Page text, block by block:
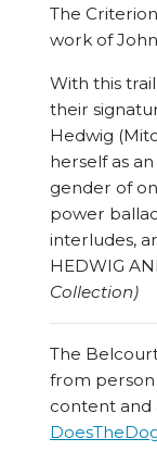
The
work of
With this
their
Hedwig
herself as
gender of
power
interludes,
HEDWIG
Collection)
The
from person
content and